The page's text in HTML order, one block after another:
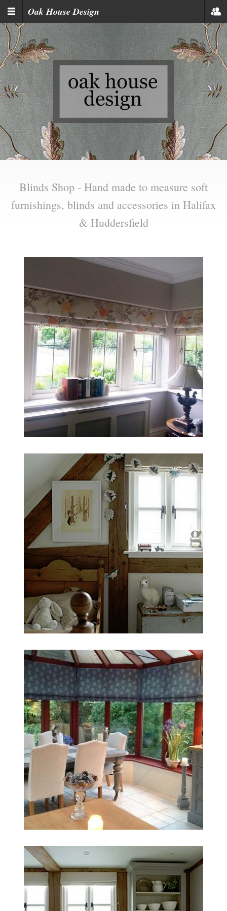
Skip to main content
Oak House Design
Blinds Shop - Hand made to measure soft
furnishings, blinds and accessories in Halifax
& Huddersfield